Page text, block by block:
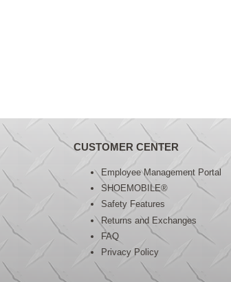
CUSTOMER CENTER
Employee Management Portal
SHOEMOBILE®
Safety Features
Returns and Exchanges
FAQ
Privacy Policy